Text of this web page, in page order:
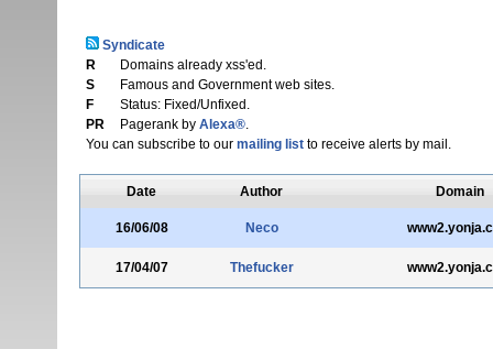
Syndicate
R
Domains already xss'ed.
S
Famous and Government web sites.
F
Status: Fixed/Unfixed.
PR
Pagerank by Alexa®.
You can subscribe to our mailing listto receive alerts by mail.
Date Author Domain
16/06/08 Neco
17/04/07 Thefucker